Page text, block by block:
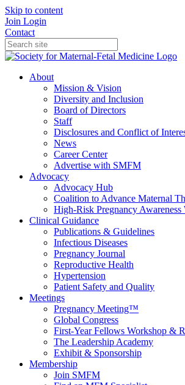
Skip to content
Join Login
Contact
About
Mission & Vision
Diversity and Inclusion
Board of Directors
Staff
Disclosures and Conflict of
News
Career Center
Advertise with SMFM
Advocacy
Advocacy Hub
Coalition to Advance Maternal
High-Risk Pregnancy Awareness
Clinical Guidance
Publications & Guidelines
Infectious Diseases
Pregnancy Journal
Reproductive Health
Hypertension
Patient Safety and Quality
Meetings
Pregnancy Meeting™
Global Congress
First-Year Fellows Workshop &
The Leadership Academy
Exhibit & Sponsorship
Membership
Join SMFM